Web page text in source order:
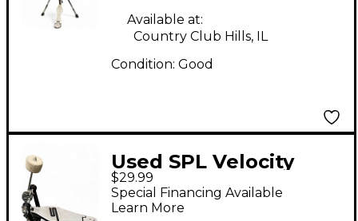
Available at:
Country Club Hills, IL
Condition: Good
Used SPL Velocity
Single Bass Drum
Pedal
$29.99
Special Financing Available
Learn More